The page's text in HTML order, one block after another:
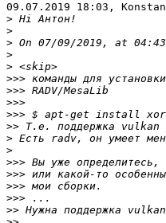
09.07.2019 18:03,
>
>
>
>
>
>>>
>>>
>>>
>>>
>>
>
>
>>>
>>>
>>>
>>>
>>